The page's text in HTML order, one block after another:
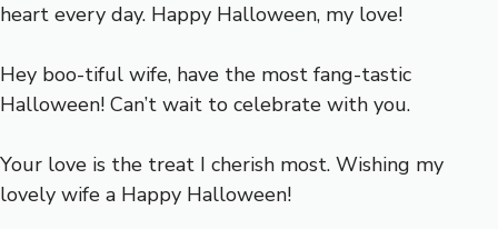
heart every day. Happy Halloween, my love!
Hey boo-tiful wife, have the most fang-tastic
Halloween! Can’t wait to celebrate with you.
Your love is the treat I cherish most. Wishing my
lovely wife a Happy Halloween!